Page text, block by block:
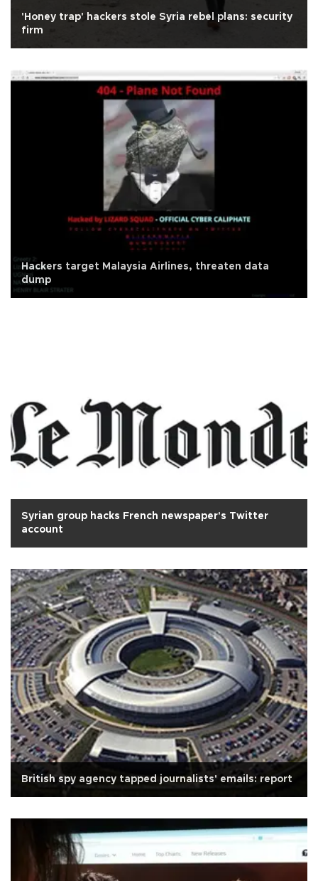
'Honey trap' hackers stole Syria rebel plans: security
firm
Hackers target Malaysia Airlines, threaten data
dump
Syrian group hacks French newspaper's Twitter
account
British spy agency tapped journalists' emails: report